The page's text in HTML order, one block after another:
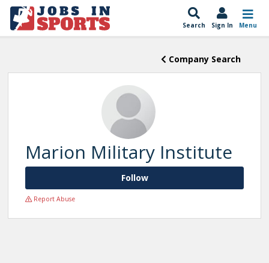
Search Sign In Menu
Company Search
Marion Military Institute
Follow
Report Abuse